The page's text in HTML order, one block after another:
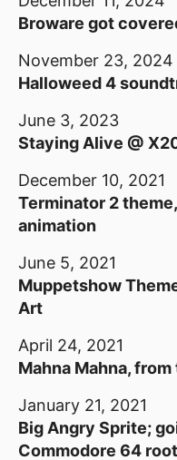
Broware got
November 23, 2024
Halloweed 4
June 3, 2023
Staying Alive @
December 10, 2021
Terminator 2
animation
June 5, 2021
Muppetshow
Art
April 24, 2021
Mahna Mahna,
January 21, 2021
Big Angry Sprite;
Commodore 64